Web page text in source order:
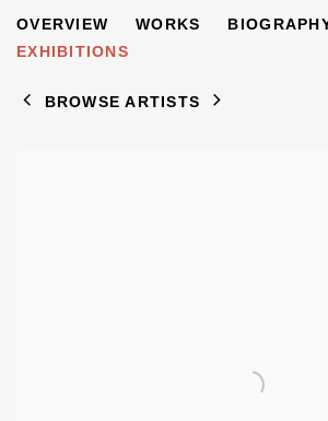
HENRY INLANDER 1925-
OVERVIEW WORKS
EXHIBITIONS
BROWSE ARTISTS